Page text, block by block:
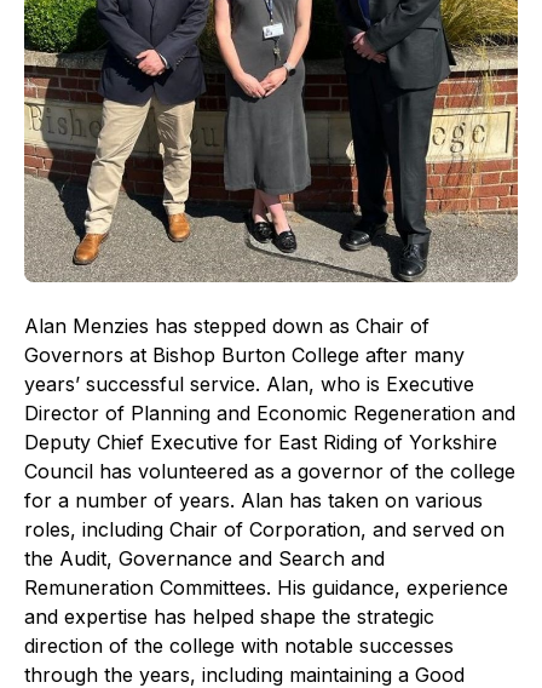
Alan Menzies has stepped down as Chair of
Governors at Bishop Burton College after many
years’ successful service. Alan, who is Executive
Director of Planning and Economic Regeneration and
Deputy Chief Executive for East Riding of Yorkshire
Council has volunteered as a governor of the college
for a number of years. Alan has taken on various
roles, including Chair of Corporation, and served on
the Audit, Governance and Search and
Remuneration Committees. His guidance, experience
and expertise has helped shape the strategic
direction of the college with notable successes
through the years, including maintaining a Good